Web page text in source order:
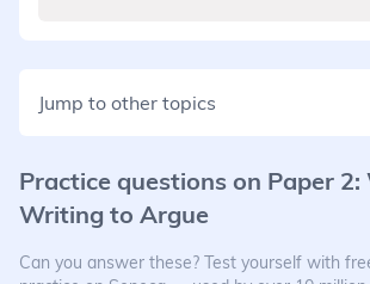
Jump to other topics
Practice questions on Paper
Writing to Argue
Can you answer these? Test yourself with